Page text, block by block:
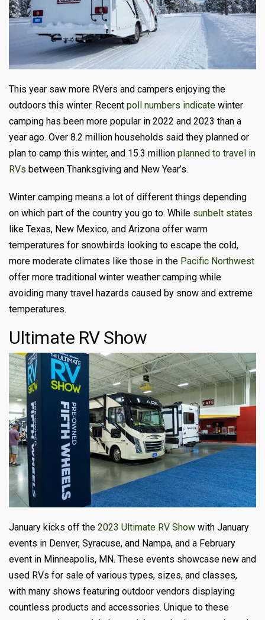
This year saw more RVers and campers enjoying the
outdoors this winter. Recent poll numbers indicate winter
camping has been more popular in 2022 and 2023 than a
year ago. Over 8.2 million households said they planned or
plan to camp this winter, and 15.3 million planned to travel in
RVs between Thanksgiving and New Year’s.
Winter camping means a lot of different things depending
on which part of the country you go to. While sunbelt states
like Texas, New Mexico, and Arizona offer warm
temperatures for snowbirds looking to escape the cold,
more moderate climates like those in the Pacific Northwest
offer more traditional winter weather camping while
avoiding many travel hazards caused by snow and extreme
temperatures.
Ultimate RV Show
January kicks off the 2023 Ultimate RV Show with January
events in Denver, Syracuse, and Nampa, and a February
event in Minneapolis, MN. These events showcase new and
used RVs for sale of various types, sizes, and classes,
with many shows featuring outdoor vendors displaying
countless products and accessories. Unique to these